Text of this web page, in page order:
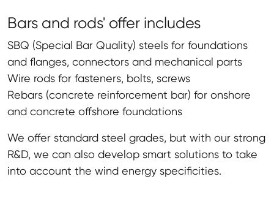
Bars and rods' offer includes
SBQ (Special Bar Quality) steels for foundations
and flanges, connectors and mechanical parts
Wire rods for fasteners, bolts, screws
Rebars (concrete reinforcement bar) for onshore
and concrete offshore foundations
We offer standard steel grades, but with our strong
R&D, we can also develop smart solutions to take
into account the wind energy specificities.